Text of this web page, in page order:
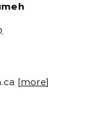
[more]